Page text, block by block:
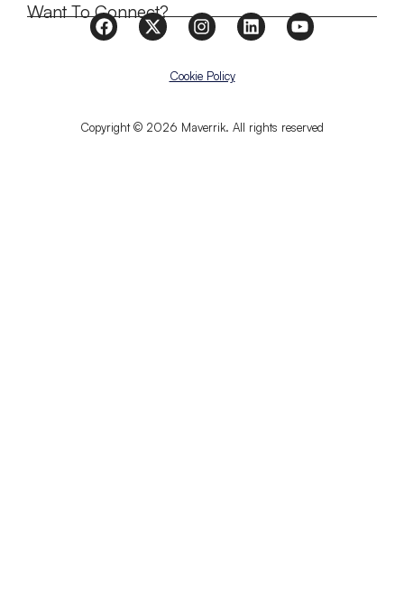
Want To Connect?
Copyright © 2026 Maverrik. All rights reserved
Cookie Policy